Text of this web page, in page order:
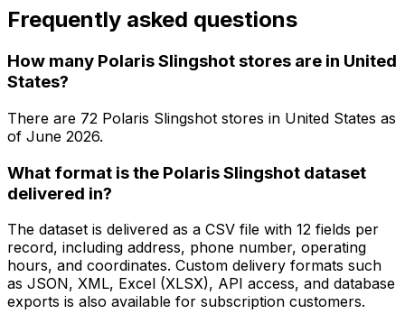
Frequently asked questions
How many Polaris Slingshot stores are in United
States?
There are 72 Polaris Slingshot stores in United States as
of June 2026.
What format is the Polaris Slingshot dataset
delivered in?
The dataset is delivered as a CSV file with 12 fields per
record, including address, phone number, operating
hours, and coordinates. Custom delivery formats such
as JSON, XML, Excel (XLSX), API access, and database
exports is also available for subscription customers.